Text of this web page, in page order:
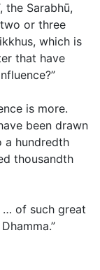
the Sarabhū,
or three
which is
that have
is more.
been drawn
a hundredth
thousandth
… of such great